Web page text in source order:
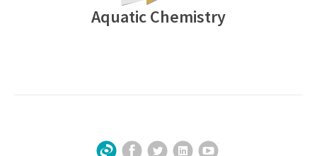
Aquatic Chemistry
Sign Up for Our Newsletter
Facebook
TwitterLinkedInYouTube